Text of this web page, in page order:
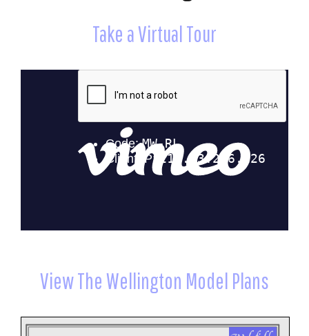
Take a Virtual Tour
View The Wellington Model Plans